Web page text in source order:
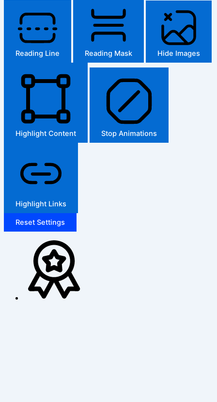
Reading Line Reading Mask Hide Images
Highlight Content Stop Animations
Highlight Links
Reset Settings